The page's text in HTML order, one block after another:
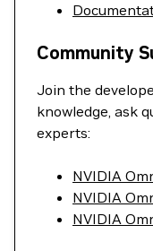
Community
Join the
knowledge, ask
experts:
NVIDIA
NVIDIA
NVIDIA